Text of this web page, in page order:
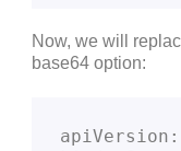
Now, we will
base64 option: